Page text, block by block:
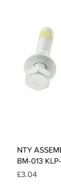
NTY
BM-013
Price
£3.04